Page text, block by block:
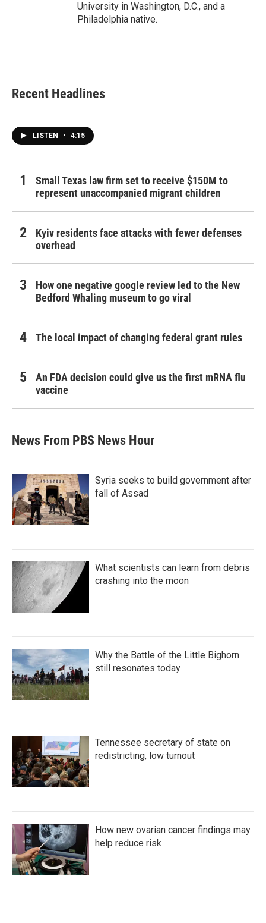
University in Washington, D.C., and a
Philadelphia native.
Recent Headlines
LISTEN • 4:15
Small Texas law firm set to receive $150M to
represent unaccompanied migrant children
Kyiv residents face attacks with fewer defenses
overhead
How one negative google review led to the New
Bedford Whaling museum to go viral
The local impact of changing federal grant rules
An FDA decision could give us the first mRNA flu
vaccine
News From PBS News Hour
Syria seeks to build government after
fall of Assad
What scientists can learn from debris
crashing into the moon
Why the Battle of the Little Bighorn
still resonates today
Tennessee secretary of state on
redistricting, low turnout
How new ovarian cancer findings may
help reduce risk